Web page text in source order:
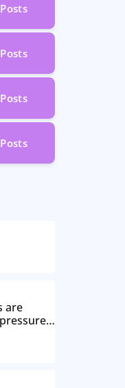
Posts
Posts
Posts
Posts
are